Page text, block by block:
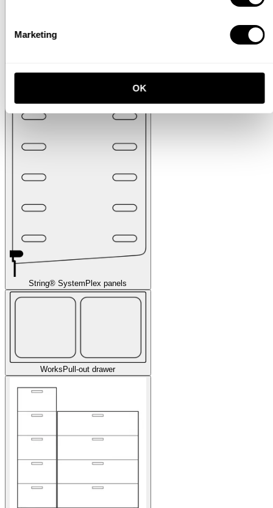
Marketing
OK
String® System Plex panels
Works Pull-out drawer